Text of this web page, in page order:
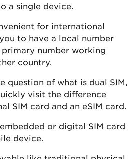
a single device.
for international
to have a local number
number working
country.
question of what is dual SIM,
visit the difference
SIM card and an eSIM card
or digital SIM card
device.